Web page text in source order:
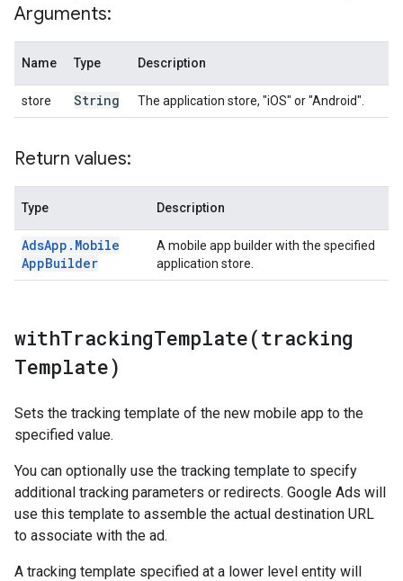
Arguments:
Name Type Description
store String The application store, "iOS" or "Android".
Return values:
Type Description
AdsApp . Mobile
AppBuilder
A mobile app builder with the specified
application store.
withTrackingTemplate(tracking
Template)
Sets the tracking template of the new mobile app to the
specified value.
You can optionally use the tracking template to specify
additional tracking parameters or redirects. Google Ads will
use this template to assemble the actual destination URL
to associate with the ad.
A tracking template specified at a lower level entity will